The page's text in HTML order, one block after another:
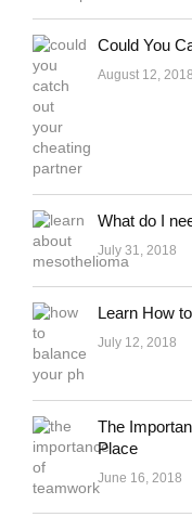
Could You
August 12, 2018
What do I
July 31, 2018
Learn How
July 12, 2018
The
Place
June 16, 2018